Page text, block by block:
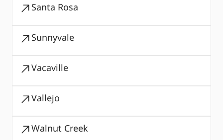
Santa Rosa
Sunnyvale
Vacaville
Vallejo
Walnut Creek